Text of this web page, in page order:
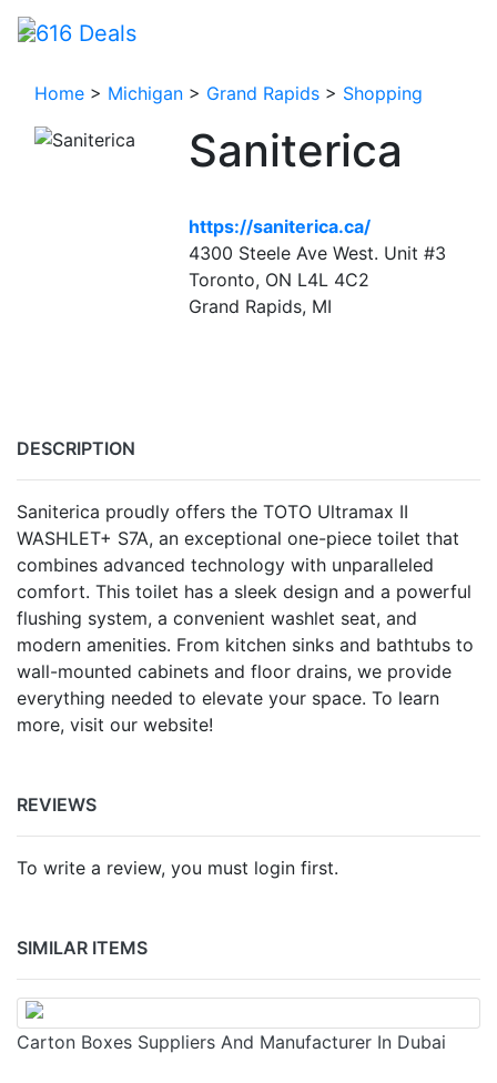
Home > Michigan > Grand Rapids > Shopping
Saniterica
https://saniterica.ca/
4300 Steele Ave West. Unit #3
Toronto, ON L4L 4C2
Grand Rapids, MI
DESCRIPTION
Saniterica proudly offers the TOTO Ultramax II
WASHLET+ S7A, an exceptional one-piece toilet that
combines advanced technology with unparalleled
comfort. This toilet has a sleek design and a powerful
flushing system, a convenient washlet seat, and
modern amenities. From kitchen sinks and bathtubs to
wall-mounted cabinets and floor drains, we provide
everything needed to elevate your space. To learn
more, visit our website!
REVIEWS
To write a review, you must login first.
SIMILAR ITEMS
Carton Boxes Suppliers And Manufacturer In Dubai